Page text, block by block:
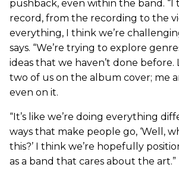
pushback, even within the band. “I
record, from the recording to the
everything, I think we’re
says. “We’re trying to explore
ideas that we haven’t done before.
two of us on the album cover; me
even on it.
“It’s like we’re doing everything
ways that make people go, ‘Well,
this?’ I think we’re hopefully
as a band that cares about the art.”